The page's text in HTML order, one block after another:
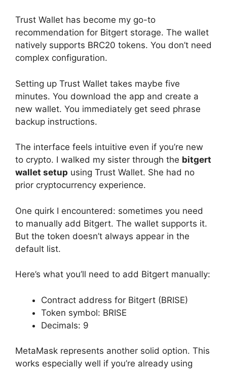
Trust Wallet has become my go-to
recommendation for Bitgert storage. The wallet
natively supports BRC20 tokens. You don’t need
complex configuration.
Setting up Trust Wallet takes maybe five
minutes. You download the app and create a
new wallet. You immediately get seed phrase
backup instructions.
The interface feels intuitive even if you’re new
to crypto. I walked my sister through the bitgert
wallet setup using Trust Wallet. She had no
prior cryptocurrency experience.
One quirk I encountered: sometimes you need
to manually add Bitgert. The wallet supports it.
But the token doesn’t always appear in the
default list.
Here’s what you’ll need to add Bitgert manually:
Contract address for Bitgert (BRISE)
Token symbol: BRISE
Decimals: 9
MetaMask represents another solid option. This
works especially well if you’re already using